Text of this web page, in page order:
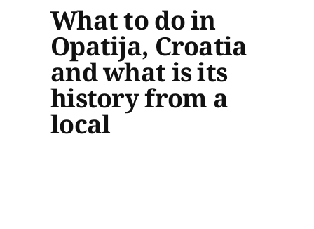
What to do in
Opatija, Croatia
and what is its
history from a
local